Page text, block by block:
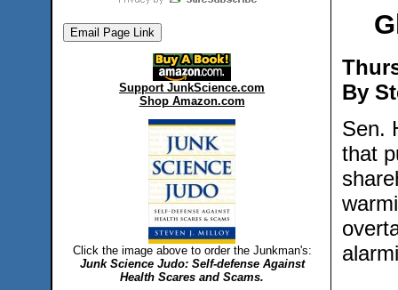
Support JunkScience.com
Shop Amazon.com
Click the image above to order the Junkman's:
Junk Science Judo: Self-defense Against
Health Scares and Scams.
By
Sen.
that